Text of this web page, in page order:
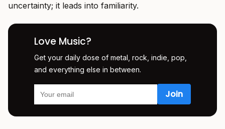
uncertainty; it leads into familiarity.
Love Music?
Get your daily dose of metal, rock, indie, pop,
and everything else in between.